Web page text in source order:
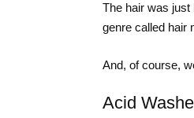
The hair was just
genre called hair
And, of course,
Acid